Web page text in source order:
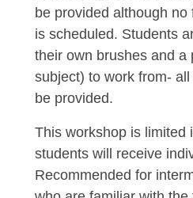
be provided although
is scheduled. Students
their own brushes and a
subject) to work from- all
be provided.
This workshop is limited
students will receive
Recommended for